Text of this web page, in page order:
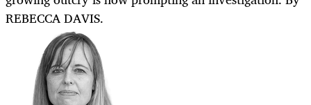
REBECCA DAVIS.